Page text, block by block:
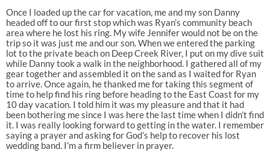
Once I loaded up the car for vacation, me and my son Danny
headed off to our first stop which was Ryan’s community beach
area where he lost his ring. My wife Jennifer would not be on the
trip so it was just me and our son. When we entered the parking
lot to the private beach on Deep Creek River, I put on my dive suit
while Danny took a walk in the neighborhood. I gathered all of my
gear together and assembled it on the sand as I waited for Ryan
to arrive. Once again, he thanked me for taking this segment of
time to help find his ring before heading to the East Coast for my
10 day vacation. I told him it was my pleasure and that it had
been bothering me since I was here the last time when I didn’t find
it. I was really looking forward to getting in the water. I remember
saying a prayer and asking for God’s help to recover his lost
wedding band. I’m a firm believer in prayer.